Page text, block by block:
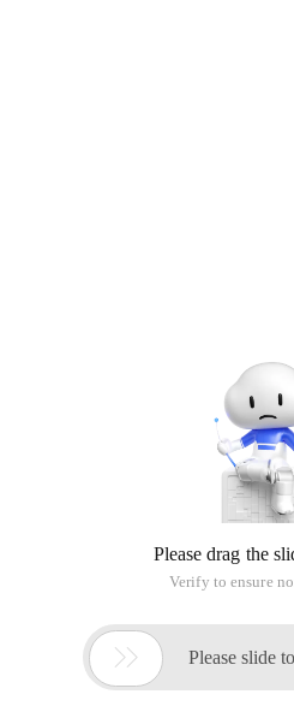
Please drag the
Verify to ensure
 Please slide